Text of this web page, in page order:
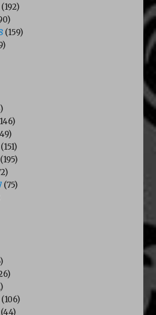
(192)
(159)
(151)
(195)
(75)
(106)
(44)